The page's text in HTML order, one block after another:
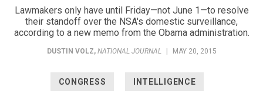
Lawmakers only have until Friday—not June 1—to resolve
their standoff over the NSA's domestic surveillance,
according to a new memo from the Obama administration.
DUSTIN VOLZ, NATIONAL JOURNAL MAY 20, 2015
CONGRESS INTELLIGENCE